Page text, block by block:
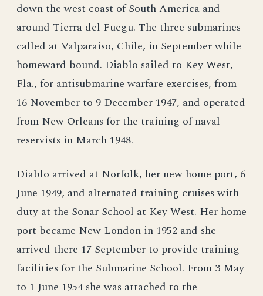
down the west coast of South America and
around Tierra del Fuegu. The three submarines
called at Valparaiso, Chile, in September while
homeward bound. Diablo sailed to Key West,
Fla., for antisubmarine warfare exercises, from
16 November to 9 December 1947, and operated
from New Orleans for the training of naval
reservists in March 1948.
Diablo arrived at Norfolk, her new home port, 6
June 1949, and alternated training cruises with
duty at the Sonar School at Key West. Her home
port became New London in 1952 and she
arrived there 17 September to provide training
facilities for the Submarine School. From 3 May
to 1 June 1954 she was attached to the